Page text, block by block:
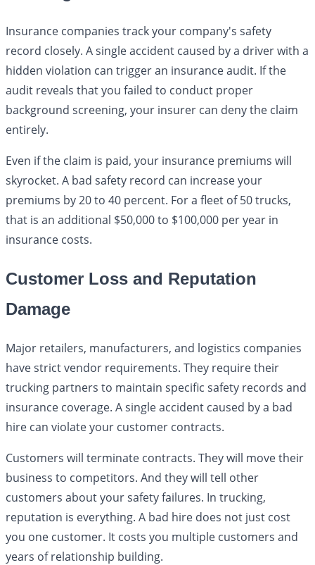
Insurance companies track your company's safety
record closely. A single accident caused by a driver with a
hidden violation can trigger an insurance audit. If the
audit reveals that you failed to conduct proper
background screening, your insurer can deny the claim
entirely.
Even if the claim is paid, your insurance premiums will
skyrocket. A bad safety record can increase your
premiums by 20 to 40 percent. For a fleet of 50 trucks,
that is an additional $50,000 to $100,000 per year in
insurance costs.
Customer Loss and Reputation
Damage
Major retailers, manufacturers, and logistics companies
have strict vendor requirements. They require their
trucking partners to maintain specific safety records and
insurance coverage. A single accident caused by a bad
hire can violate your customer contracts.
Customers will terminate contracts. They will move their
business to competitors. And they will tell other
customers about your safety failures. In trucking,
reputation is everything. A bad hire does not just cost
you one customer. It costs you multiple customers and
years of relationship building.